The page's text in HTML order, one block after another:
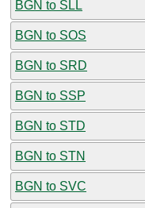
BGN to SLL
BGN to SOS
BGN to SRD
BGN to SSP
BGN to STD
BGN to STN
BGN to SVC